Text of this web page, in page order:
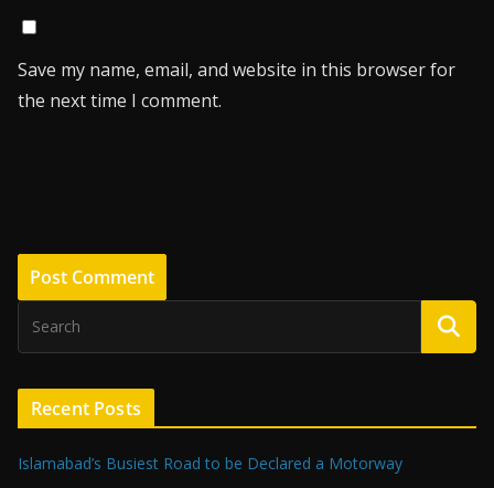
Save my name, email, and website in this browser for
the next time I comment.
Recent Posts
Islamabad’s Busiest Road to be Declared a Motorway